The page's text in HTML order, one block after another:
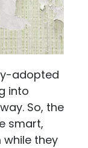
adopted
into
So, the
smart,
they